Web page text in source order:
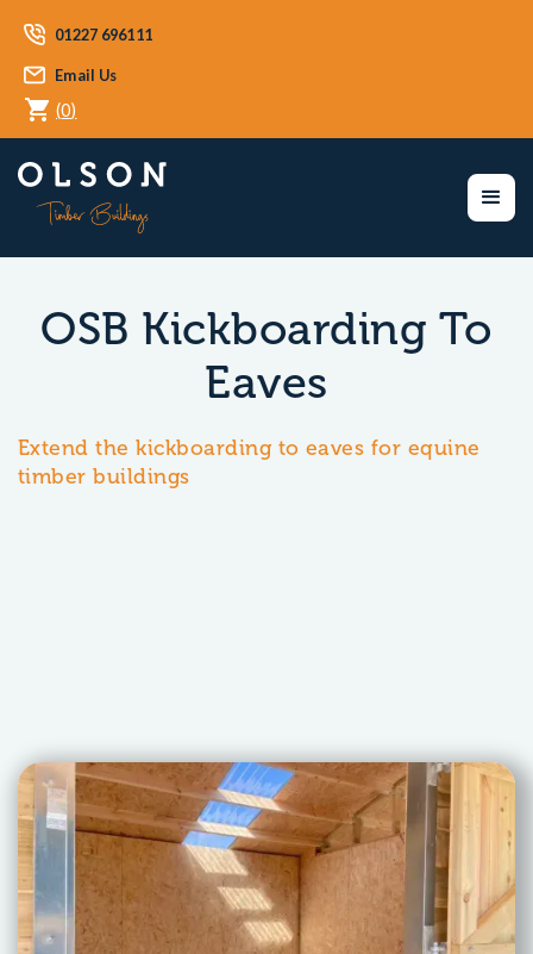
01227 696111
Email Us
(0)
OSB Kickboarding To
Eaves
Extend the kickboarding to eaves for equine
timber buildings